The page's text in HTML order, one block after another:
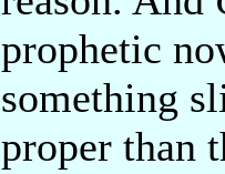
prophetic
something
proper than